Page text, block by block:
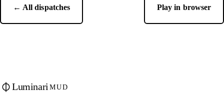
← All dispatches Play in browser
Luminari MUD